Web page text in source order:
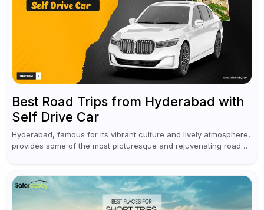
Best Road Trips from Hyderabad with
Self Drive Car
Hyderabad, famous for its vibrant culture and lively atmosphere,
provides some of the most picturesque and rejuvenating road